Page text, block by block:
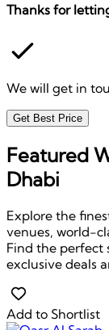
Thanks for
We will get in
Get Best Price
Featured
Dhabi
Explore the
venues, world-
Find the perfect
exclusive deals
Add to Shortlist